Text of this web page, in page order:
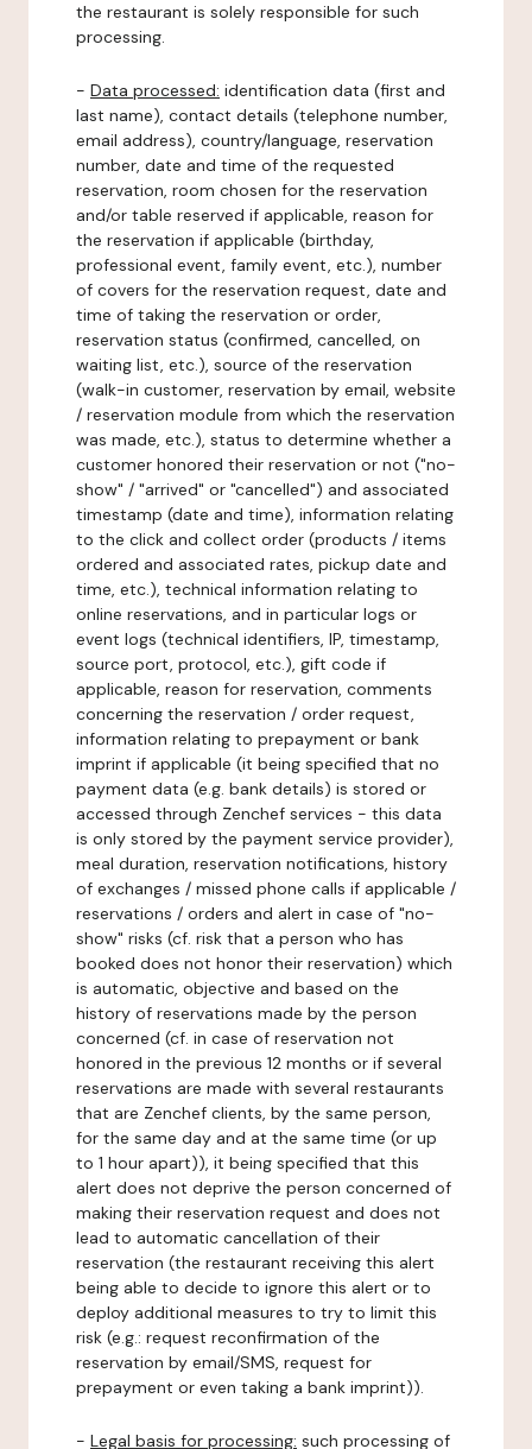
the restaurant is solely responsible for such
processing.
- Data processed: identification data (first and
last name), contact details (telephone number,
email address), country/language, reservation
number, date and time of the requested
reservation, room chosen for the reservation
and/or table reserved if applicable, reason for
the reservation if applicable (birthday,
professional event, family event, etc.), number
of covers for the reservation request, date and
time of taking the reservation or order,
reservation status (confirmed, cancelled, on
waiting list, etc.), source of the reservation
(walk-in customer, reservation by email, website
/ reservation module from which the reservation
was made, etc.), status to determine whether a
customer honored their reservation or not ("no-
show" / "arrived" or "cancelled") and associated
timestamp (date and time), information relating
to the click and collect order (products / items
ordered and associated rates, pickup date and
time, etc.), technical information relating to
online reservations, and in particular logs or
event logs (technical identifiers, IP, timestamp,
source port, protocol, etc.), gift code if
applicable, reason for reservation, comments
concerning the reservation / order request,
information relating to prepayment or bank
imprint if applicable (it being specified that no
payment data (e.g. bank details) is stored or
accessed through Zenchef services - this data
is only stored by the payment service provider),
meal duration, reservation notifications, history
of exchanges / missed phone calls if applicable /
reservations / orders and alert in case of "no-
show" risks (cf. risk that a person who has
booked does not honor their reservation) which
is automatic, objective and based on the
history of reservations made by the person
concerned (cf. in case of reservation not
honored in the previous 12 months or if several
reservations are made with several restaurants
that are Zenchef clients, by the same person,
for the same day and at the same time (or up
to 1 hour apart)), it being specified that this
alert does not deprive the person concerned of
making their reservation request and does not
lead to automatic cancellation of their
reservation (the restaurant receiving this alert
being able to decide to ignore this alert or to
deploy additional measures to try to limit this
risk (e.g.: request reconfirmation of the
reservation by email/SMS, request for
prepayment or even taking a bank imprint)).
- Legal basis for processing: such processing of